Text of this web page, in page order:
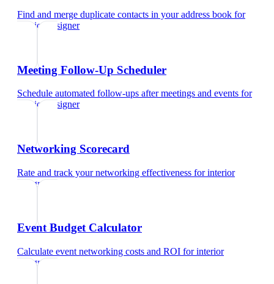
Find and merge duplicate contacts in your address book for
interior designer
Meeting Follow-Up Scheduler
Schedule automated follow-ups after meetings and events for
interior designer
Networking Scorecard
Rate and track your networking effectiveness forinterior
designer
Event Budget Calculator
Calculate event networking costs and ROI forinterior
designer